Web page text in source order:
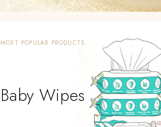
MOST POPULAR PRODUCTS
Sleeping
Bag